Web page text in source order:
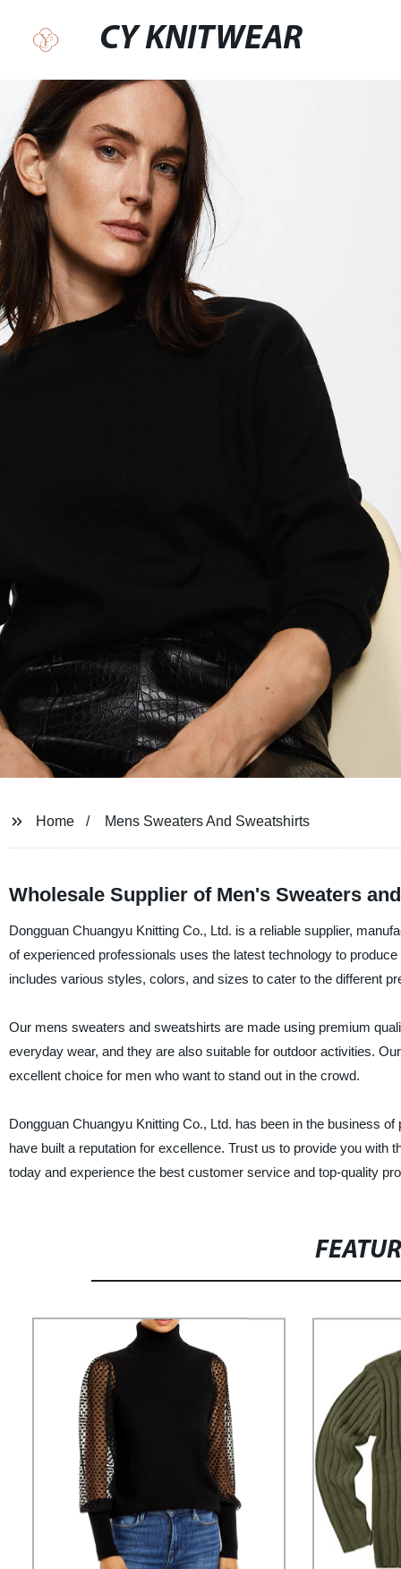
CY KNITWEAR
Home Mens Sweaters And Sweatshirts
Wholesale Supplier of Men's Sweaters
Dongguan Chuangyu Knitting Co., Ltd. is a reliable supplier,
of experienced professionals uses the latest technology to
includes various styles, colors, and sizes to cater to the different
Our mens sweaters and sweatshirts are made using premium
everyday wear, and they are also suitable for outdoor activities.
excellent choice for men who want to stand out in the crowd.
Dongguan Chuangyu Knitting Co., Ltd. has been in the business
have built a reputation for excellence. Trust us to provide you
today and experience the best customer service and top-quality